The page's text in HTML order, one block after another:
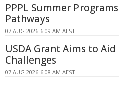
PPPL Summer
Pathways
07 AUG 2026 6:09 AM AEST
USDA Grant Aims to
Challenges
07 AUG 2026 6:08 AM AEST